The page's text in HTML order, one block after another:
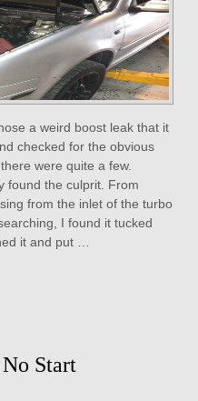
a weird boost leak that it
checked for the obvious
were quite a few.
found the culprit. From
from the inlet of the turbo
I found it tucked
it and put …
Start